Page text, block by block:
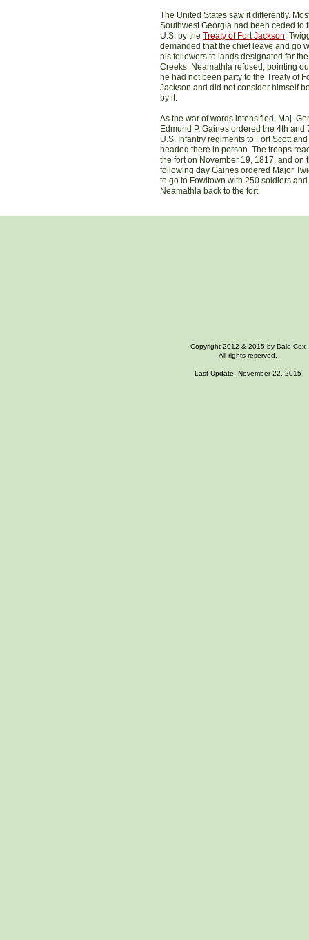
Copyright 2012 & 2015 by Dale Cox
All rights reserved.
Last Update: November22, 2015
The United States saw it differently.
Southwest Georgia had been ceded to
U.S. by the Treaty of Fort Jackson.
demanded that the chief leave and go
his followers to lands designated for the
Creeks. Neamathla refused, pointing
he had not been party to the Treaty of
Jackson and did not consider himself
by it.
As the war of words intensified, Maj.
Edmund P. Gaines ordered the 4th and
U.S. Infantry regiments to Fort Scott
headed there in person. The troops
the fort on November 19, 1817, and on
following day Gaines ordered Major
to go to Fowltown with 250 soldiers
Neamathla back to the fort.